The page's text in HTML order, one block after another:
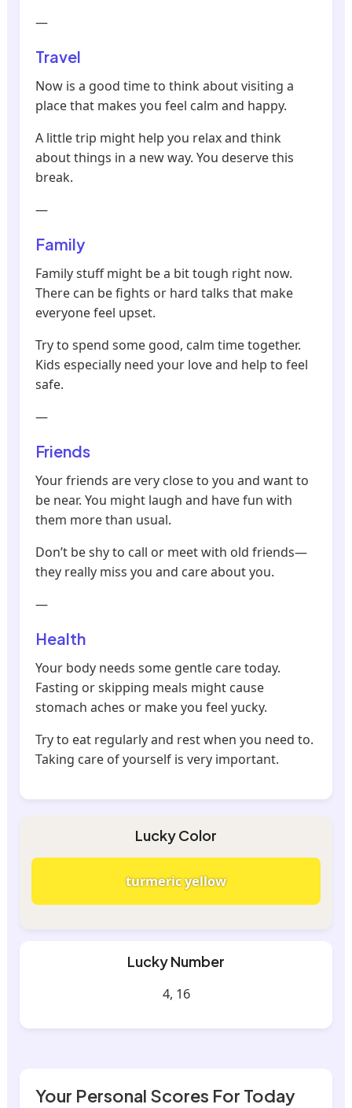
—
Travel
Now is a good time to think about visiting a
place that makes you feel calm and happy.
A little trip might help you relax and think
about things in a new way. You deserve this
break.
—
Family
Family stuff might be a bit tough right now.
There can be fights or hard talks that make
everyone feel upset.
Try to spend some good, calm time together.
Kids especially need your love and help to feel
safe.
—
Friends
Your friends are very close to you and want to
be near. You might laugh and have fun with
them more than usual.
Don’t be shy to call or meet with old friends—
they really miss you and care about you.
—
Health
Your body needs some gentle care today.
Fasting or skipping meals might cause
stomach aches or make you feel yucky.
Try to eat regularly and rest when you need to.
Taking care of yourself is very important.
Lucky Color
turmeric yellow
Lucky Number
4, 16
Your Personal Scores For Today